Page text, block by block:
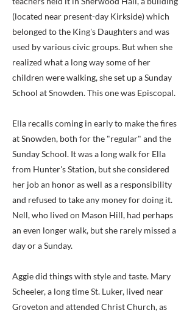
(located near present-day Kirkside) which
belonged to the King's Daughters and was
used by various civic groups. But when she
realized what a long way some of her
children were walking, she set up a Sunday
School at Snowden. This one was Episcopal.
Ella recalls coming in early to make the fires
at Snowden, both for the "regular" and the
Sunday School. It was a long walk for Ella
from Hunter's Station, but she considered
her job an honor as well as a responsibility
and refused to take any money for doing it.
Nell, who lived on Mason Hill, had perhaps
an even longer walk, but she rarely missed a
day or a Sunday.
Aggie did things with style and taste. Mary
Scheeler, a long time St. Luker, lived near
Groveton and attended Christ Church, as